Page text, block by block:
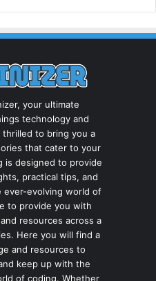
your ultimate
technology and
thrilled to bring you a
that cater to your
is designed to provide
practical tips, and
evolving world of
to provide you with
resources across a
Here you will find a
and resources to
keep up with the
of coding. Whether